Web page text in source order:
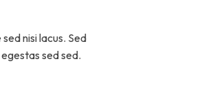
nisi lacus. Sed
sed sed.